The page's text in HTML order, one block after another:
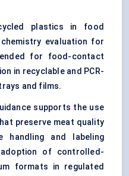
plastics in food
chemistry evaluation for
for food-contact
in recyclable and PCR-
and films.
supports the use
preserve meat quality
handling and labeling
of controlled-
formats in regulated